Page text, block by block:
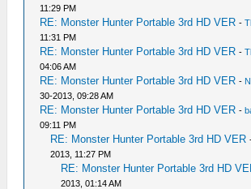
11:29 PM
RE: Monster Hunter Portable 3rd HD VER -
11:31 PM
RE: Monster Hunter Portable 3rd HD VER -
04:06 AM
RE: Monster Hunter Portable 3rd HD VER -
30-2013, 09:28 AM
RE: Monster Hunter Portable 3rd HD VER -
09:11 PM
RE: Monster Hunter Portable 3rd HD VER
2013, 11:27 PM
RE: Monster Hunter Portable 3rd HD
2013, 01:14 AM